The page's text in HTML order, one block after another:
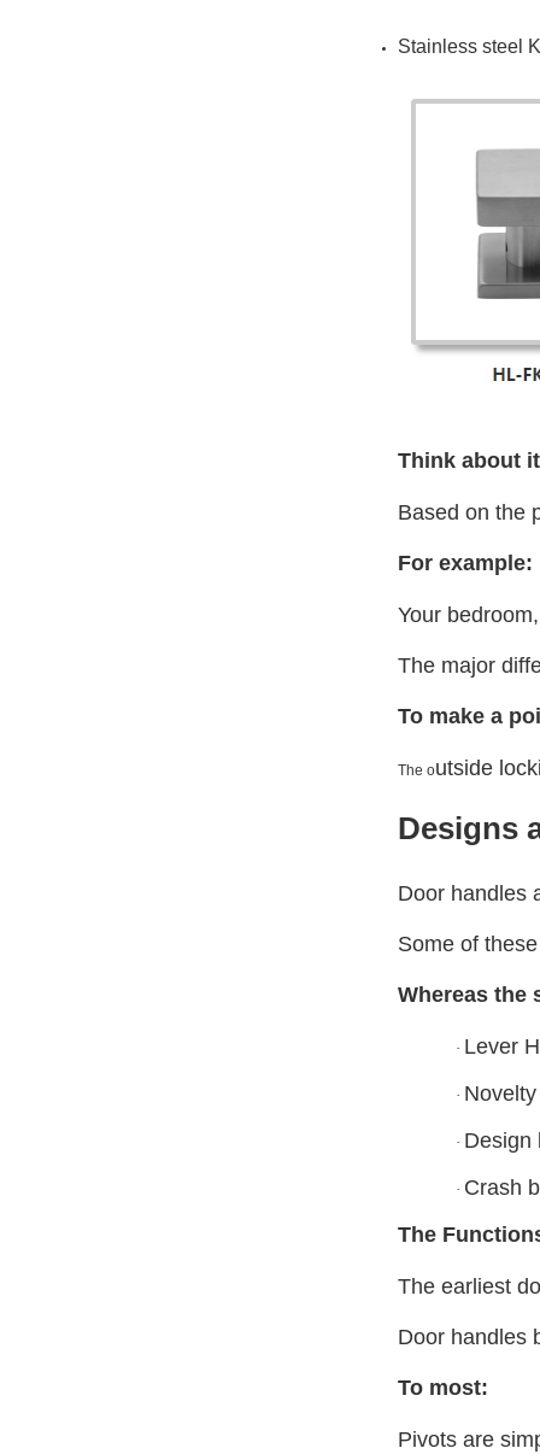
Stainless steel
Think about
Based on the
For example:
Your
The major
To make a
The outside
Designs
Door handles
Some of
Whereas the
· Lever
·
· Design
· Crash
The
The earliest
Door handles
To most:
Pivots are